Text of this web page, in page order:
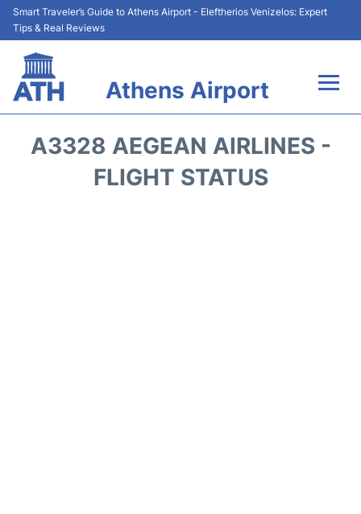
Smart Traveler’s Guide to Athens Airport - Eleftherios Venizelos: Expert
Tips & Real Reviews
Athens Airport
Terminals&Services
A3328 AEGEAN AIRLINES -
FLIGHT STATUS